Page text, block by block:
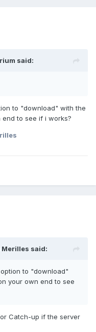
said:
to "download" with the
to see if i works?
Merilles said:
to "download"
your own end to see
Catch-up if the server